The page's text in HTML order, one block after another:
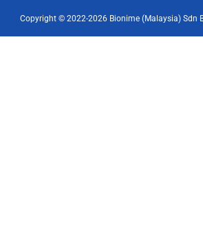
Copyright © 2022-2026 Bionime (Malaysia) Sdn